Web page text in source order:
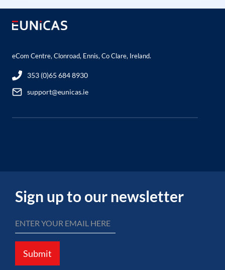
eCom Centre, Clonroad, Ennis, Co Clare, Ireland.
353 (0)65 684 8930
support@eunicas.ie
Sign up to our newsletter
Submit